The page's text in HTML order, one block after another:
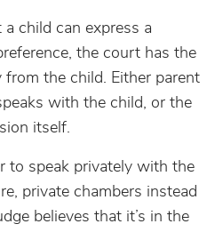
child can express a
the court has the
the child. Either parent
with the child, or the
itself.
to speak privately with the
private chambers instead
believes that it’s in the